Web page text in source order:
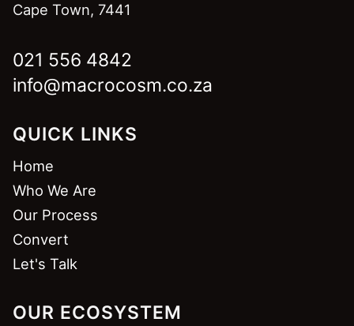
Cape Town, 7441
021 556 4842
info@macrocosm.co.za
QUICK LINKS
Home
Who We Are
Our Process
Convert
Let's Talk
OUR ECOSYSTEM